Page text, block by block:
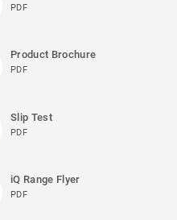
PDF
Product Brochure
PDF
Slip Test
PDF
iQ Range Flyer
PDF